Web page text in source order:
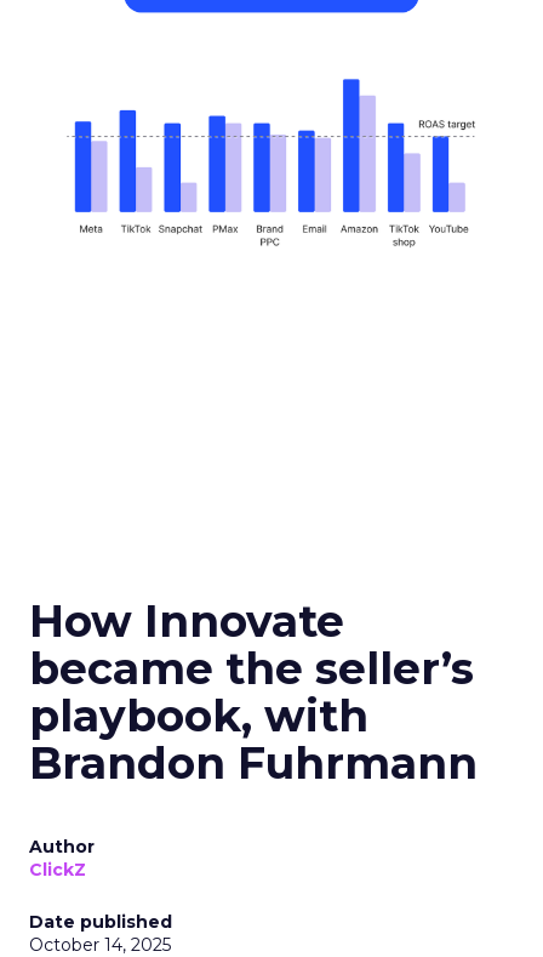
How Innovate
became the seller’s
playbook, with
Brandon Fuhrmann
Author
ClickZ
Date published
October 14, 2025